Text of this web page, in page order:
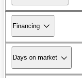
Financing
Days on market